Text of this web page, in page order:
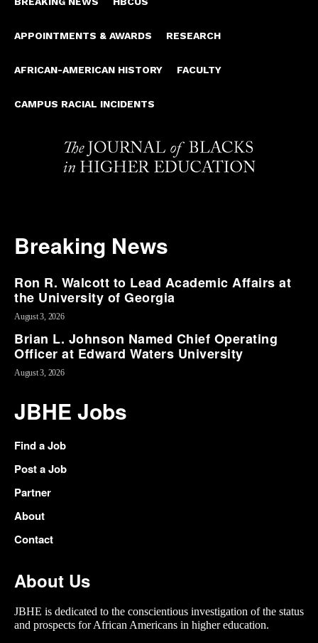
APPOINTMENTS & AWARDS RESEARCH
AFRICAN-AMERICAN HISTORY FACULTY
CAMPUS RACIAL INCIDENTS
Breaking News
Ron R. Walcott to Lead Academic Affairs at
the University of Georgia
August 3, 2026
Brian L. Johnson Named Chief Operating
Officer at Edward Waters University
August 3, 2026
JBHE Jobs
Find a Job
Post a Job
Partner
About
Contact
About Us
JBHE is dedicated to the conscientious investigation of the status
and prospects for African Americans in higher education.